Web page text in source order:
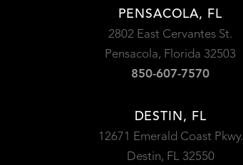
PENSACOLA, FL
2802 East Cervantes St.
Pensacola, Florida 32503
850-607-7570
DESTIN, FL
12671 Emerald Coast Pkwy.
Destin, FL 32550